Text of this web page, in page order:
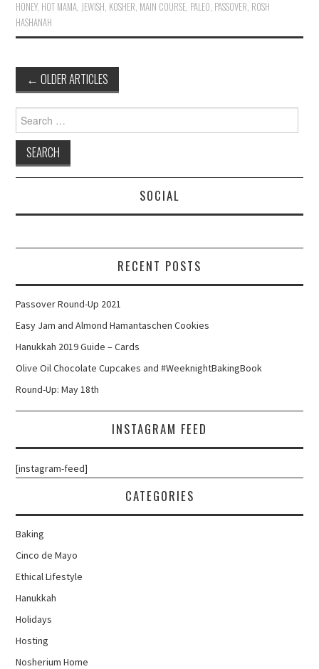
HONEY, HOT MAMA, JEWISH, KOSHER, MAIN COURSE, PALEO, PASSOVER, ROSH
HASHANAH
Post
navigation
← OLDER ARTICLES
Search
for:
SOCIAL
RECENT POSTS
Passover Round-Up 2021
Easy Jam and Almond Hamantaschen Cookies
Hanukkah 2019 Guide – Cards
Olive Oil Chocolate Cupcakes and #WeeknightBakingBook
Round-Up: May 18th
INSTAGRAM FEED
[instagram-feed]
CATEGORIES
Baking
Cinco de Mayo
Ethical Lifestyle
Hanukkah
Holidays
Hosting
Nosherium Home